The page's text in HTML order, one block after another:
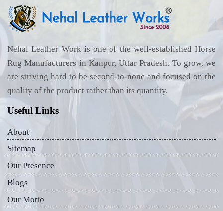
Nehal Leather Work is one of the well-established Horse
Rug Manufacturers in Kanpur, Uttar Pradesh. To grow, we
are striving hard to be second-to-none and focused on the
quality of the product rather than its quantity.
Useful Links
About
Sitemap
Our Presence
Blogs
Our Motto